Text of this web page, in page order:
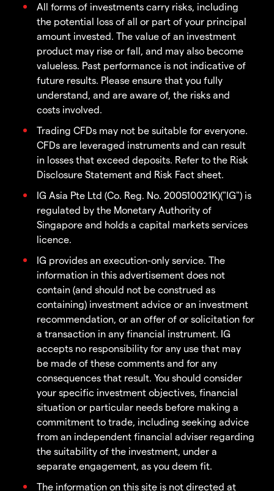
All forms of investments carry risks, including
the potential loss of all or part of your principal
amount invested. The value of an investment
product may rise or fall, and may also become
valueless. Past performance is not indicative of
future results. Please ensure that you fully
understand, and are aware of, the risks and
costs involved.
Trading CFDs may not be suitable for everyone.
CFDs are leveraged instruments and can result
in losses that exceed deposits. Refer to the Risk
Disclosure Statement and Risk Fact sheet.
IG Asia Pte Ltd (Co. Reg. No. 200510021K)("IG") is
regulated by the Monetary Authority of
Singapore and holds a capital markets services
licence.
IG provides an execution-only service. The
information in this advertisement does not
contain (and should not be construed as
containing) investment advice or an investment
recommendation, or an offer of or solicitation for
a transaction in any financial instrument. IG
accepts no responsibility for any use that may
be made of these comments and for any
consequences that result. You should consider
your specific investment objectives, financial
situation or particular needs before making a
commitment to trade, including seeking advice
from an independent financial adviser regarding
the suitability of the investment, under a
separate engagement, as you deem fit.
The information on this site is not directed at